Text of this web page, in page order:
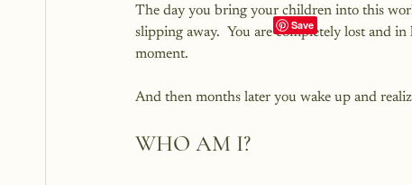
The day you bring your children into this
slipping away.  You are completely lost and
moment.
And then months later you wake up and
WHO AM I?